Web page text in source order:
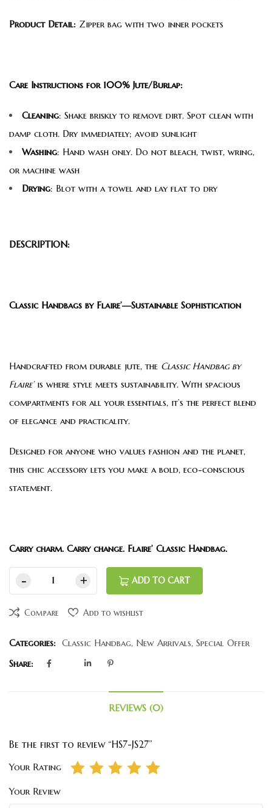
Product Detail: Zipper bag with two inner pockets
Care Instructions for 100% Jute/Burlap:
Cleaning: Shake briskly to remove dirt. Spot clean with
damp cloth. Dry immediately; avoid sunlight
Washing: Hand wash only. Do not bleach, twist, wring,
or machine wash
Drying: Blot with a towel and lay flat to dry
DESCRIPTION:
Classic Handbags by Flaire’—Sustainable Sophistication
Handcrafted from durable jute, the Classic Handbag by
Flaire’is where style meets sustainability. With spacious
compartments for all your essentials, it’s the perfect blend
of elegance and practicality.
Designed for anyone who values fashion and the planet,
this chic accessory lets you make a bold, eco-conscious
statement.
Carry charm. Carry change. Flaire’ Classic Handbag.
ADD TO CART
Compare Add to wishlist
Categories: Classic Handbag, New Arrivals, Special Offer
Share:
REVIEWS (0)
Be the first to review “HS7-JS27”
Your Rating
Your Review